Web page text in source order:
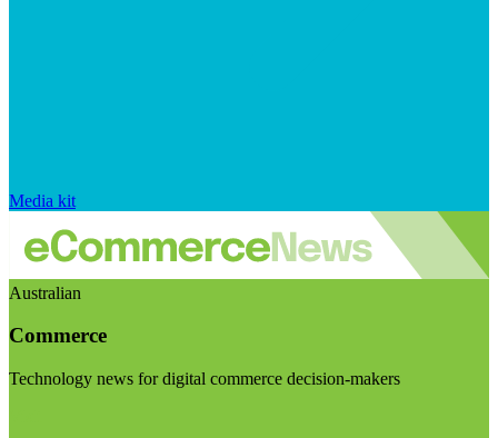
Media kit
Australian
Commerce
Technology news for digital commerce decision-makers